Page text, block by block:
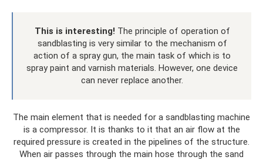
This is interesting! The principle of operation of
sandblasting is very similar to the mechanism of
action of a spray gun, the main task of which is to
spray paint and varnish materials. However, one device
can never replace another.
The main element that is needed for a sandblasting machine
is a compressor. It is thanks to it that an air flow at the
required pressure is created in the pipelines of the structure.
When air passes through the main hose through the sand